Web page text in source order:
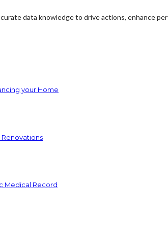
data knowledge to drive actions, enhance
your Home
Medical Record